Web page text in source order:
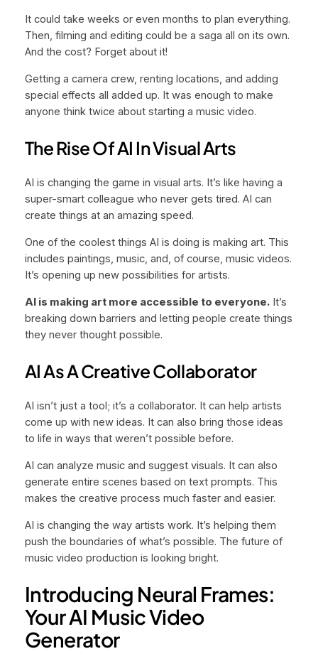
It could take weeks or even months to plan everything.
Then, filming and editing could be a saga all on its own.
And the cost? Forget about it!
Getting a camera crew, renting locations, and adding
special effects all added up. It was enough to make
anyone think twice about starting a music video.
The Rise Of AI In Visual Arts
AI is changing the game in visual arts. It’s like having a
super-smart colleague who never gets tired. AI can
create things at an amazing speed.
One of the coolest things AI is doing is making art. This
includes paintings, music, and, of course, music videos.
It’s opening up new possibilities for artists.
AI is making art more accessible to everyone.It’s
breaking down barriers and letting people create things
they never thought possible.
AI As A Creative Collaborator
AI isn’t just a tool; it’s a collaborator. It can help artists
come up with new ideas. It can also bring those ideas
to life in ways that weren’t possible before.
AI can analyze music and suggest visuals. It can also
generate entire scenes based on text prompts. This
makes the creative process much faster and easier.
AI is changing the way artists work. It’s helping them
push the boundaries of what’s possible. The future of
music video production is looking bright.
Introducing Neural Frames:
Your AI Music Video
Generator